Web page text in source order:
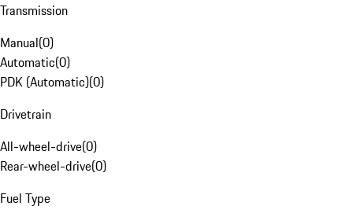
Transmission
Manual(0)
Automatic(0)
PDK (Automatic)(0)
Drivetrain
All-wheel-drive(0)
Rear-wheel-drive(0)
Fuel Type